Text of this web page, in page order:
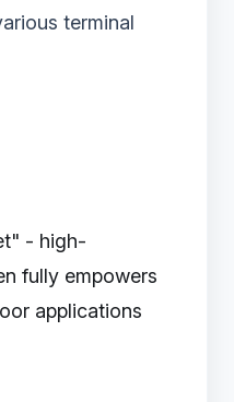
terminal
- high-
fully empowers
applications